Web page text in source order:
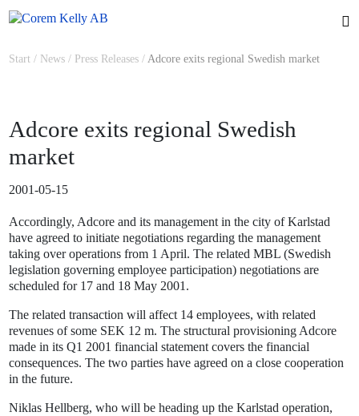
Start/ News/ Press Releases/ Adcore exits regional Swedish market
Adcore exits regional Swedish
market
2001-05-15
Accordingly, Adcore and its management in the city of Karlstad
have agreed to initiate negotiations regarding the management
taking over operations from 1 April. The related MBL (Swedish
legislation governing employee participation) negotiations are
scheduled for 17 and 18 May 2001.
The related transaction will affect 14 employees, with related
revenues of some SEK 12 m. The structural provisioning Adcore
made in its Q1 2001 financial statement covers the financial
consequences. The two parties have agreed on a close cooperation
in the future.
Niklas Hellberg, who will be heading up the Karlstad operation,